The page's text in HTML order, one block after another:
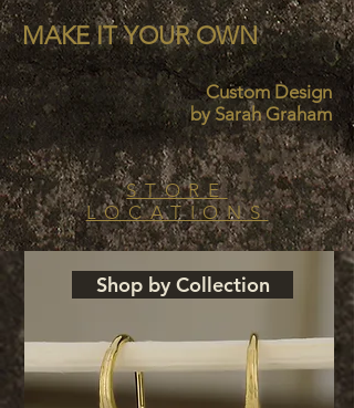
MAKE ITYOUR OWN
Custom Design
by Sarah Graham
STORE
LOCATIONS
Shop by Collection